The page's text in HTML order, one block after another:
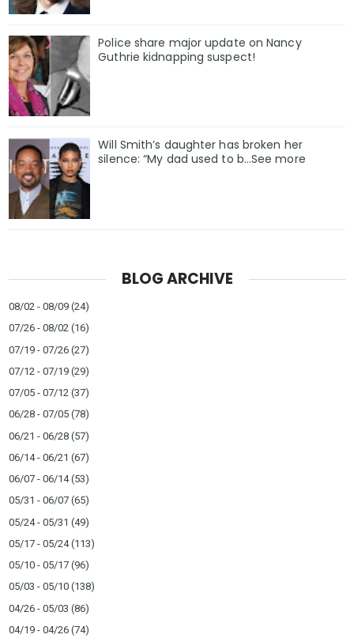
Police share major update on Nancy
Guthrie kidnapping suspect!
Will Smith’s daughter has broken her
silence: “My dad used to b…See more
BLOG ARCHIVE
08/02 - 08/09 (24)
07/26 - 08/02 (16)
07/19 - 07/26 (27)
07/12 - 07/19 (29)
07/05 - 07/12 (37)
06/28 - 07/05 (78)
06/21 - 06/28 (57)
06/14 - 06/21 (67)
06/07 - 06/14(53)
05/31 - 06/07 (65)
05/24 - 05/31 (49)
05/17 - 05/24(113)
05/10 - 05/17 (96)
05/03 - 05/10 (138)
04/26 - 05/03 (86)
04/19 - 04/26 (74)